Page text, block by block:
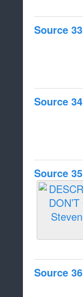
Source 33
Source 34
Source 35
Source 36